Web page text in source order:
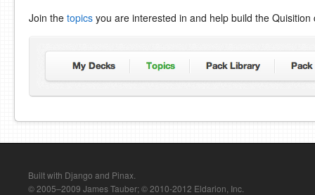
Join the topics you are interested in and help build the Quisition
Built with Django and Pinax.
© 2005–2009 James Tauber; © 2010-2012 Eldarion, Inc.